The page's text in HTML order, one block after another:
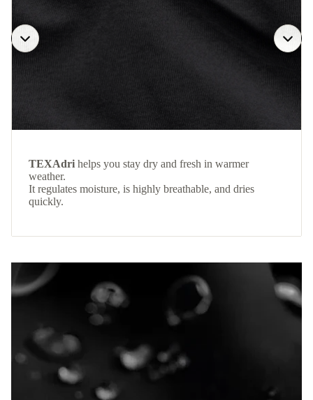
TEXAdri helps you stay dry and fresh in warmer
weather.
It regulates moisture, is highly breathable, and dries
quickly.